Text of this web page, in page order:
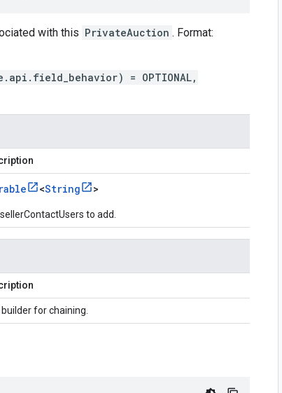
with this PrivateAuction . Format:
= OPTIONAL,
<String >
to add.
for chaining.